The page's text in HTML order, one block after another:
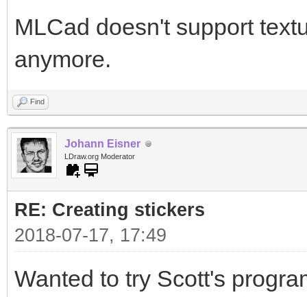
MLCad doesn't support
anymore.
Find
Johann Eisner
LDraw.org Moderator
RE: Creating stickers
2018-07-17, 17:49
Wanted to try Scott's